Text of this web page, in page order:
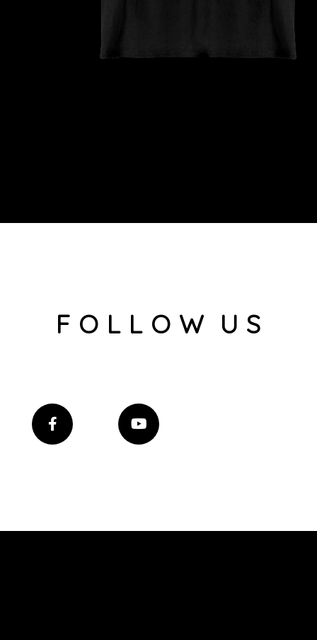
F O L L O W U S